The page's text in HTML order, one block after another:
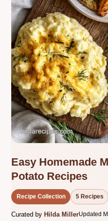
Easy Homemade
Potato Recipes
Recipe Collection 5 Recipes
Curated by Hilda MillerUpdated